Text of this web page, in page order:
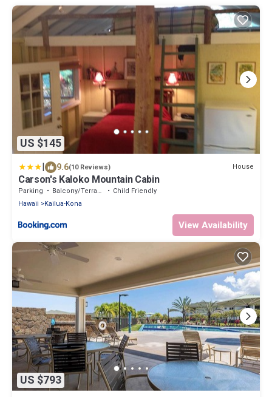
US $145
9.6(10 Reviews) House
Carson's Kaloko Mountain Cabin
Parking Balcony/Terrace
Child Friendly
Hawaii
Kailua-Kona
View Availability
US $793